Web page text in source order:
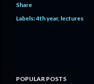
Share
Labels:4th year lectures
POPULAR POSTS